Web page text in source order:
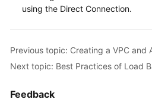
the
the
Data
using the Direct Connection.
Previous topic: Creating a VPC and
Feedback